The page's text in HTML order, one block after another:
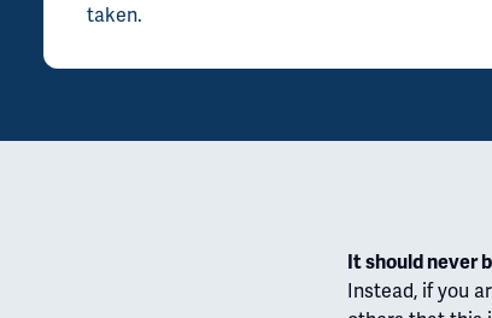
taken.
It should never
Instead, if you